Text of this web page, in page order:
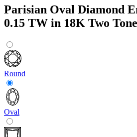
Parisian Oval Diamond
0.15 TW in 18K Two Tone
Round
Oval